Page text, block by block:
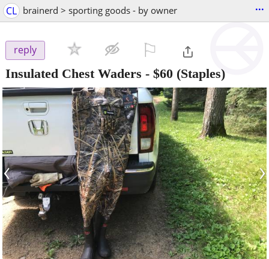
CL brainerd > sporting goods - by owner ...
reply
Insulated Chest Waders - $60 (Staples)
‹ ›